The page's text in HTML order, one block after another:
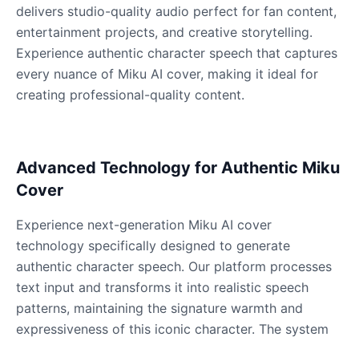
Dalek
Male @MoonDiary
Male @MoonDiary
Denji
delivers studio-quality audio perfect for fan content,
entertainment projects, and creative storytelling.
Experience authentic character speech that captures
every nuance of Miku AI cover, making it ideal for
creating professional-quality content.
Advanced Technology for Authentic Miku
Cover
Experience next-generation Miku AI cover
technology specifically designed to generate
authentic character speech. Our platform processes
text input and transforms it into realistic speech
patterns, maintaining the signature warmth and
expressiveness of this iconic character. The system